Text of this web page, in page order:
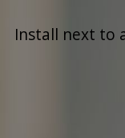
Install next to